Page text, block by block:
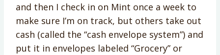
and then I check in on Mint once a week to
make sure I’m on track, but others take out
cash (called the “cash envelope system”) and
put it in envelopes labeled “Grocery” or